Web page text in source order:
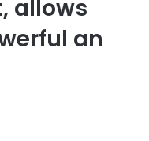
allows
an